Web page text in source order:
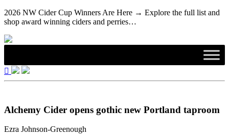
2026 NW Cider Cup Winners Are Here → Explore the full list and
shop award winning ciders and perries…
Alchemy Cider opens gothic new Portland taproom
Ezra Johnson-Greenough